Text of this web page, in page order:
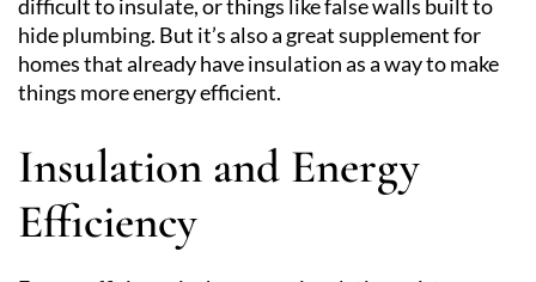
difficult to insulate, or things like false walls built to
hide plumbing. But it’s also a great supplement for
homes that already have insulation as a way to make
things more energy efficient.
Insulation and Energy
Efficiency